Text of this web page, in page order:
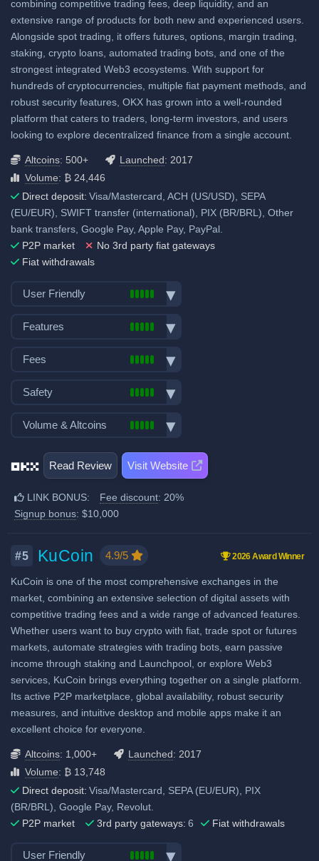
Fiat deposit fees:
Visa/Mastercard: 2.5%
SEPA (EUR): 0.5%
GBP: 0.5%
View all deposit & withdraw fees
Read Review Visit Website
LINK BONUS: Fee discount: 20%
Signup bonus: $10,000
combining competitive trading fees, deep liquidity, and an
extensive range of products for both new and experienced users.
Alongside spot trading, it offers futures, options, margin trading,
staking, crypto loans, automated trading bots, and one of the
strongest integrated Web3 ecosystems. With support for
hundreds of cryptocurrencies, multiple fiat payment methods, and
robust security features, OKX has grown into a well-rounded
platform that caters to traders, long-term investors, and users
looking to explore decentralized finance from a single account.
Altcoins: 500+ Launched : 2017
Volume: ₿ 24,446
Direct deposit: Visa/Mastercard, ACH (US/USD), SEPA
(EU/EUR), SWIFT transfer (international), PIX (BR/BRL), Other
bank transfers, Google Pay, Apple Pay, PayPal.
P2P market
No 3rd party fiat gateways
Fiat withdrawals
User Friendly
Fiat withdraw
Mobile App
Crypto ATM cards
Features
Margin trading
Trading Bots
Staking & savings
Airdrops & Launchpool
Fees
Spot Taker Fee: 0.1%
Futures Maker Fee: 0.01%
Futures Taker Fee: 0.05%
Additional 20% fee discount
when using our referral signup
Additional $10,000 signup
signup link.
Fiat deposit fees:
Visa/Mastercard: 1.50% to
2.49%
ACH (USD): No fee
SEPA (EUR): No fee
SWIFT: No fee
View all deposit & withdraw fees
Safety
Licenses & registrations: 5
Proof of Reserves
Highly regulated
Considered very safe
Volume & Altcoins
Number of altcoin pairs:500
Last 24h trade volume (in
#5 KuCoin 4.9/5 2026 Award Winner
KuCoin is one of the most comprehensive exchanges in the
market, combining an extensive selection of digital assets with
competitive trading fees and a wide range of advanced features.
Whether users want to buy crypto with fiat, trade spot or futures
markets, automate strategies with trading bots, earn passive
income through staking and Launchpool, or explore Web3
services, KuCoin brings everything together on a single platform.
Its active P2P marketplace, global availability, robust security
measures, and intuitive desktop and mobile apps make it an
excellent choice for everyone.
Altcoins: 1,000+ Launched : 2017
Volume: ₿ 13,748
Direct deposit: Visa/Mastercard, SEPA (EU/EUR), PIX
(BR/BRL), Google Pay, Revolut.
P2P market
3rd party gateways: 6 Fiat withdrawals
User Friendly